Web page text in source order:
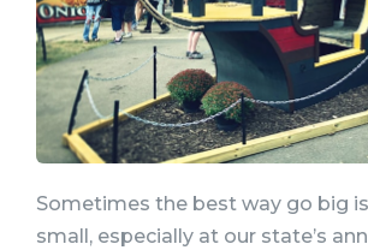
Sometimes the best way go big
small, especially at our state’s